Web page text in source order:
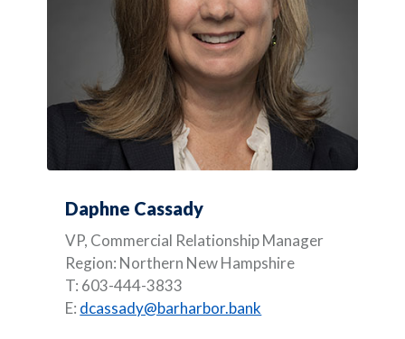
Daphne Cassady
VP, Commercial Relationship Manager
Region: Northern New Hampshire
T: 603-444-3833
E: dcassady@barharbor.bank